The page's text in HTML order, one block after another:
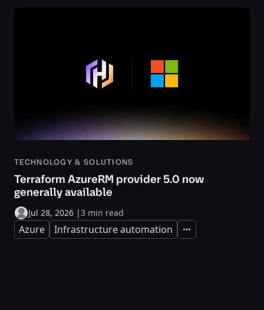
TECHNOLOGY & SOLUTIONS
Terraform AzureRM provider 5.0 now
generally available
Jul 28, 2026 |3 min read
Azure Infrastructure automation Expand